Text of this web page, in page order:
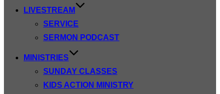
LIVESTREAM
SERVICE
SERMON PODCAST
MINISTRIES
SUNDAY CLASSES
KIDS ACTION MINISTRY